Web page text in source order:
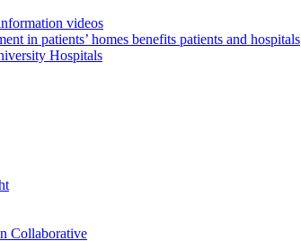
videos
in patients’ homes benefits patients and hospitals
Hospitals
Collaborative